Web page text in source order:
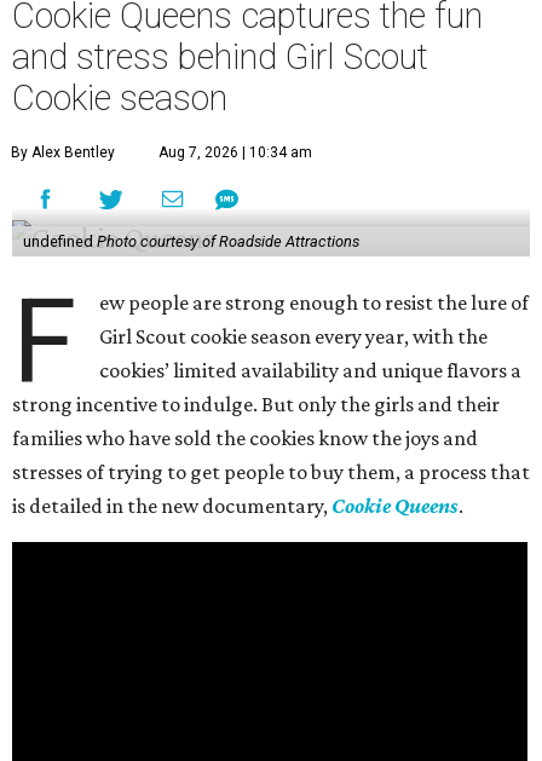
Cookie Queens captures the fun
and stress behind Girl Scout
Cookie season
By Alex Bentley Aug 7, 2026 | 10:34 am
undefined Photo courtesy of Roadside Attractions
F
ew people are strong enough to resist the lure of
Girl Scout cookie season every year, with the
cookies’ limited availability and unique flavors a
strong incentive to indulge. But only the girls and their
families who have sold the cookies know the joys and
stresses of trying to get people to buy them, a process that
is detailed in the new documentary, Cookie Queens.